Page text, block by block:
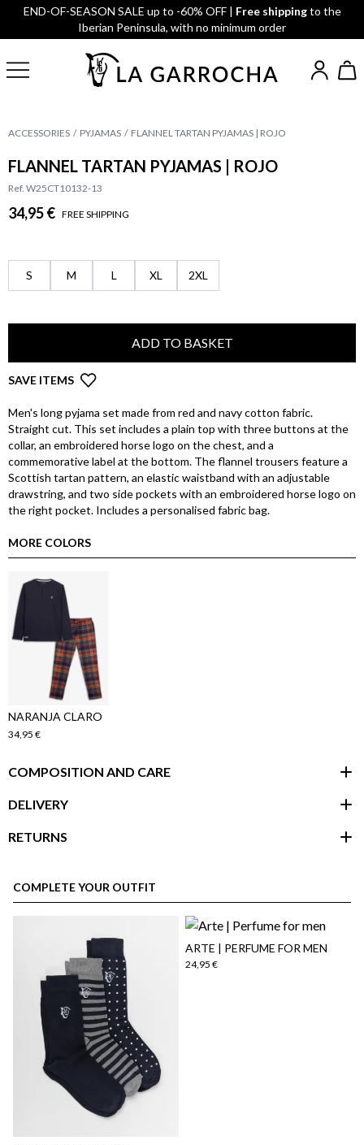
END-OF-SEASON SALE up to -60% OFF | Free shippingto the
Iberian Peninsula, with no minimum order
ACCESSORIES PYJAMAS FLANNEL TARTAN PYJAMAS | ROJO
FLANNEL TARTAN PYJAMAS | ROJO
Ref. W25CT10132-13
34,95 € FREE SHIPPING
S M L XL 2XL
ADD TO BASKET
SAVE ITEMS
Men's long pyjama set made from red and navy cotton fabric.
Straight cut. This set includes a plain top with three buttons at the
collar, an embroidered horse logo on the chest, and a
commemorative label at the bottom. The flannel trousers feature a
Scottish tartan pattern, an elastic waistband with an adjustable
drawstring, and two side pockets with an embroidered horse logo on
the right pocket. Includes a personalised fabric bag.
MORE COLORS
NARANJA CLARO
34,95 €
COMPOSITION AND CARE
DELIVERY
RETURNS
COMPLETE YOUR OUTFIT
ARTE | PERFUME FOR MEN
24,95 €